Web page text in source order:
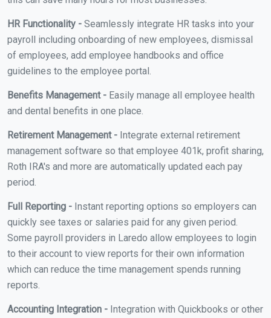
HR Functionality - Seamlessly integrate HR tasks into your
payroll including onboarding of new employees, dismissal
of employees, add employee handbooks and office
guidelines to the employee portal.
Benefits Management - Easily manage all employee health
and dental benefits in one place.
Retirement Management - Integrate external retirement
management software so that employee 401k, profit sharing,
Roth IRA's and more are automatically updated each pay
period.
Full Reporting - Instant reporting options so employers can
quickly see taxes or salaries paid for any given period.
Some payroll providers in Laredo allow employees to login
to their account to view reports for their own information
which can reduce the time management spends running
reports.
Accounting Integration - Integration with Quickbooks or other